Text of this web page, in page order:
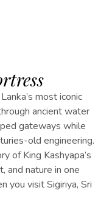
most iconic
ancient water
gateways while
old engineering.
of King Kashyapa’s
and nature in one
you visit Sigiriya, Sri